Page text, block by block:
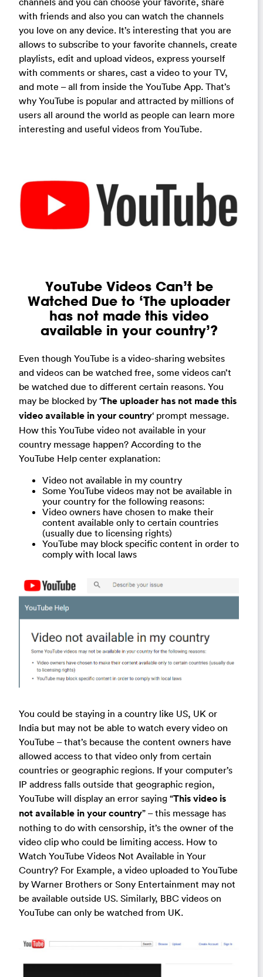
with friends and also you can watch the channels
you love on any device. It’s interesting that you are
allows to subscribe to your favorite channels, create
playlists, edit and upload videos, express yourself
with comments or shares, cast a video to your TV,
and mote – all from inside the YouTube App. That’s
why YouTube is popular and attracted by millions of
users all around the world as people can learn more
interesting and useful videos from YouTube.
YouTube Videos Can’t be
Watched Due to ‘The uploader
has not made this video
available in your country’?
Even though YouTube is a video-sharing websites
and videos can be watched free, some videos can’t
be watched due to different certain reasons. You
may be blocked by ‘The uploader has not made this
video available in your country‘ prompt message.
How this YouTube video not available in your
country message happen? According to the
YouTube Help center explanation:
Video not available in my country
Some YouTube videos may not be available in
your country for the following reasons:
Video owners have chosen to make their
content available only to certain countries
(usually due to licensing rights)
YouTube may block specific content in order to
comply with local laws
You could be staying in a country like US, UK or
India but may not be able to watch every video on
YouTube – that’s because the content owners have
allowed access to that video only from certain
countries or geographic regions. If your computer’s
IP address falls outside that geographic region,
YouTube will display an error saying “This video is
not available in your country” – this message has
nothing to do with censorship, it’s the owner of the
video clip who could be limiting access. How to
Watch YouTube Videos Not Available in Your
Country? For Example, a video uploaded to YouTube
by Warner Brothers or Sony Entertainment may not
be available outside US. Similarly, BBC videos on
YouTube can only be watched from UK.